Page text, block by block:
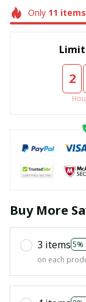
Only 11 items
2
Buy More
3 items 5%
on each